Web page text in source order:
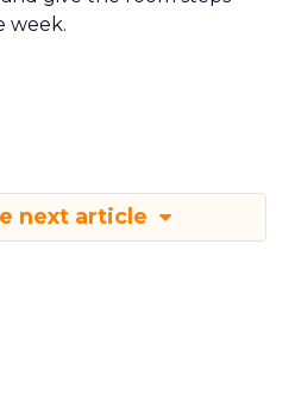
week.
next article